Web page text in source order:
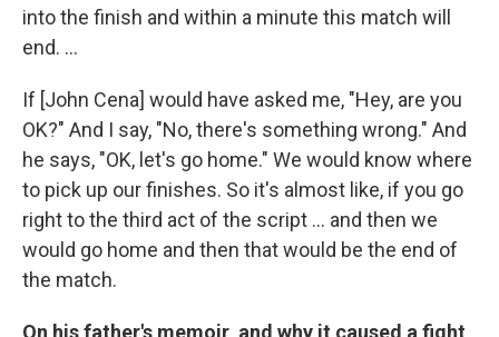
into the finish and within a minute this match will
end. ...
If [John Cena] would have asked me, "Hey, are you
OK?" And I say, "No, there's something wrong." And
he says, "OK, let's go home." We would know where
to pick up our finishes. So it's almost like, if you go
right to the third act of the script ... and then we
would go home and then that would be the end of
the match.
On his father's memoir, and why it caused a fight